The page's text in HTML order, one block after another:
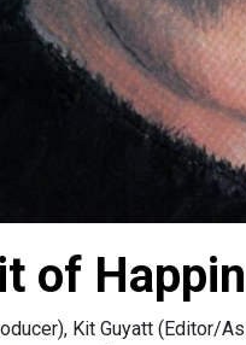
of
Kit Guyatt (Editor/